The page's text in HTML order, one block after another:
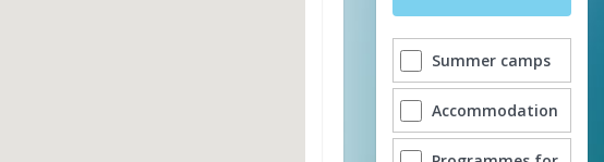
Summer camps
Accommodation